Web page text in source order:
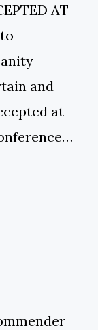
AT
and
at